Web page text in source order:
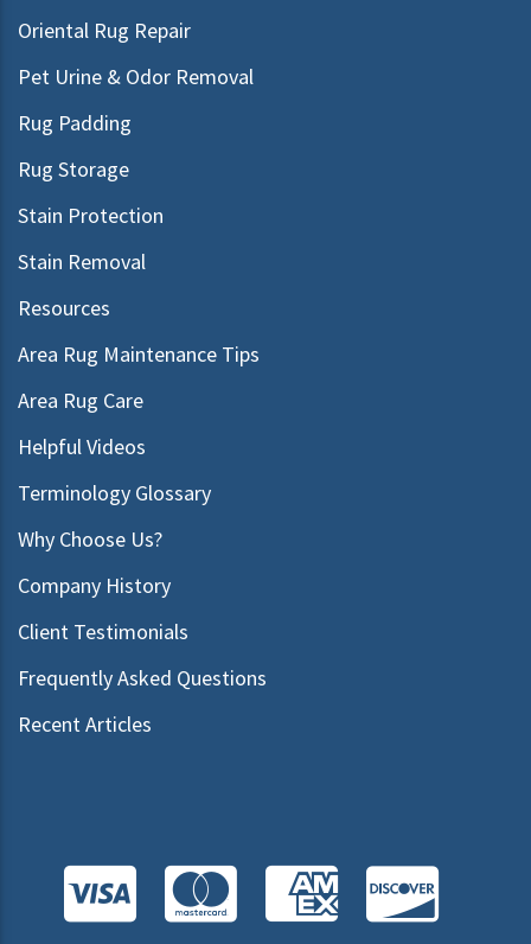
Oriental Rug Repair
Pet Urine & Odor Removal
Rug Padding
Rug Storage
Stain Protection
Stain Removal
Resources
Area Rug Maintenance Tips
Area Rug Care
Helpful Videos
Terminology Glossary
Why Choose Us?
Company History
Client Testimonials
Frequently Asked Questions
Recent Articles